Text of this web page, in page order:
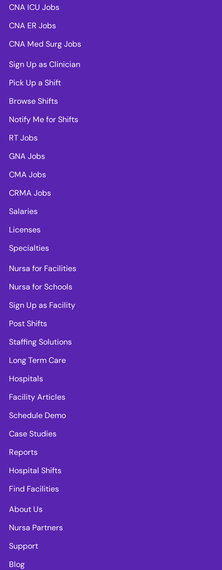
CNA ICU Jobs
CNA ER Jobs
CNA Med Surg Jobs
Sign Up as Clinician
Pick Up a Shift
Browse Shifts
Notify Me for Shifts
RT Jobs
GNA Jobs
CMA Jobs
CRMA Jobs
Salaries
Licenses
Specialties
Nursa for Facilities
Nursa for Schools
Sign Up as Facility
Post Shifts
Staffing Solutions
Long Term Care
Hospitals
Facility Articles
Schedule Demo
Case Studies
Reports
Hospital Shifts
Find Facilities
About Us
Nursa Partners
Support
Blog